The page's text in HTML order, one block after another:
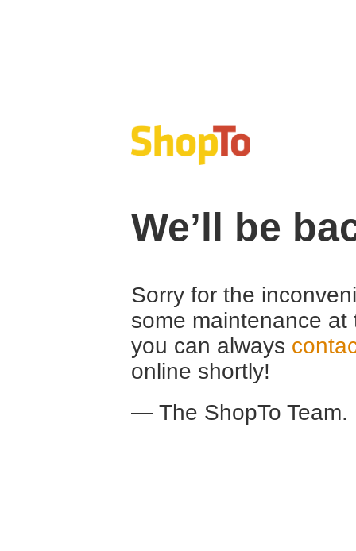
We’ll be
Sorry for the
some maintenance
you can always
online shortly!
— The ShopTo Team.